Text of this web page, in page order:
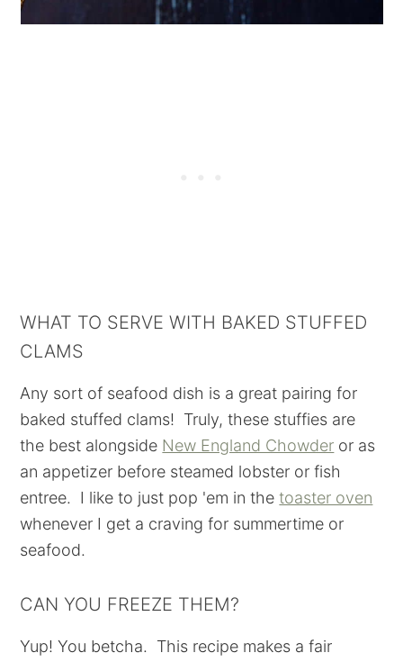
WHAT TO SERVE WITH BAKED STUFFED
CLAMS
Any sort of seafood dish is a great pairing for
baked stuffed clams! Truly, these stuffies are
the best alongside New England Chowder or as
an appetizer before steamed lobster or fish
entree. I like to just pop 'em in thetoaster oven
whenever I get a craving for summertime or
seafood.
CAN YOU FREEZE THEM?
Yup! You betcha. This recipe makes a fair